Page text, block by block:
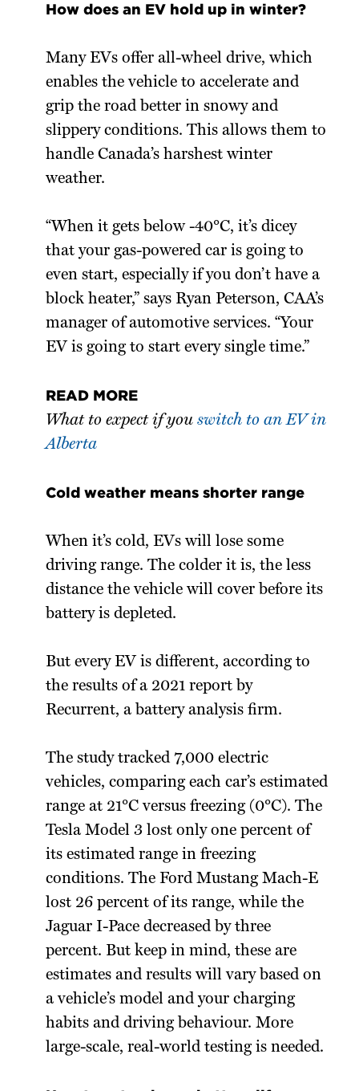
How does an EV hold up in winter?
Many EVs offer all-wheel drive, which
enables the vehicle to accelerate and
grip the road better in snowy and
slippery conditions. This allows them to
handle Canada’s harshest winter
weather.
“When it gets below -40°C, it’s dicey
that your gas-powered car is going to
even start, especially if you don’t have a
block heater,” says Ryan Peterson, CAA’s
manager of automotive services. “Your
EV is going to start every single time.”
READ MORE
What to expect if youswitch to an EV in
Alberta
Cold weather means shorter range
When it’s cold, EVs will lose some
driving range. The colder it is, the less
distance the vehicle will cover before its
battery is depleted.
But every EV is different, according to
the results of a 2021 report by
Recurrent, a battery analysis firm.
The study tracked 7,000 electric
vehicles, comparing each car’s estimated
range at 21°C versus freezing (0°C). The
Tesla Model 3 lost only one percent of
its estimated range in freezing
conditions. The Ford Mustang Mach-E
lost 26 percent of its range, while the
Jaguar I-Pace decreased by three
percent. But keep in mind, these are
estimates and results will vary based on
a vehicle’s model and your charging
habits and driving behaviour. More
large-scale, real-world testing is needed.